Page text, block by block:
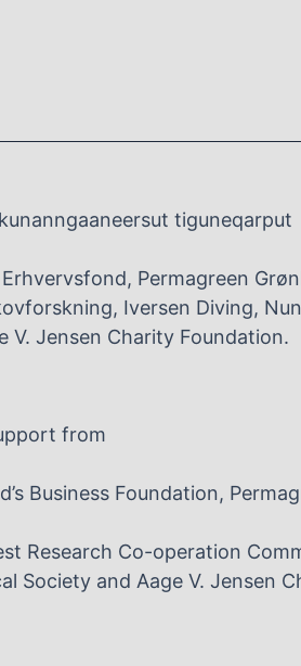
tiguneqarput
Permagreen
Iversen Diving,
V. Jensen Charity Foundation.
from
Business Foundation,
Research Co-operation
Society and Aage V. Jensen